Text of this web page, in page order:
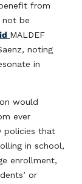
from
not be
MALDEF
noting
in
would
ever
policies that
in school,
enrollment,
or